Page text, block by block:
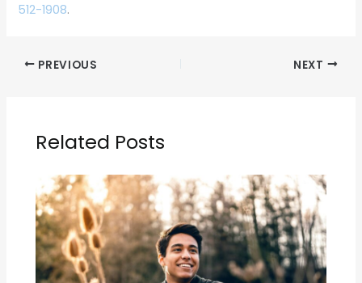
512-1908.
PREVIOUS NEXT
Related Posts